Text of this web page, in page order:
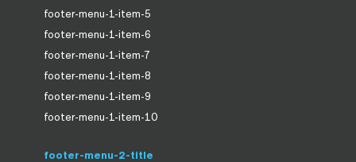
footer-menu-1-item-5
footer-menu-1-item-6
footer-menu-1-item-7
footer-menu-1-item-8
footer-menu-1-item-9
footer-menu-1-item-10
footer-menu-2-title